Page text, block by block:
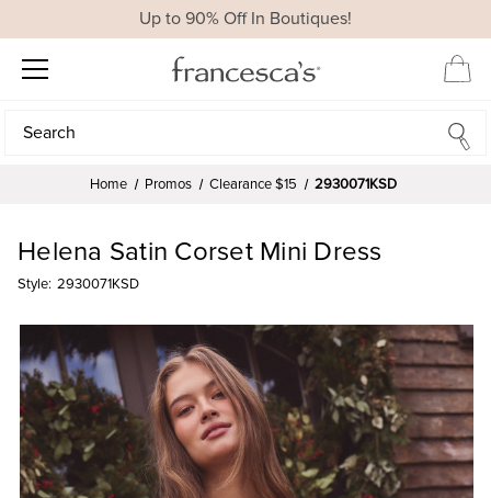
Up to 90% Off In Boutiques!
Search
Search
Home Promos Clearance $15 2930071KSD
Helena Satin Corset Mini Dress
Style: 2930071KSD